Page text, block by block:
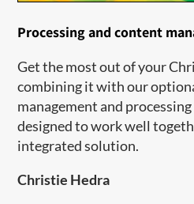
Processing and content
Get the most out of your
combining it with our
management and
designed to work well
integrated solution.
Christie Hedra